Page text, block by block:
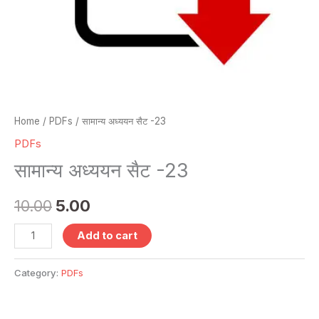
Home / PDFs / सामान्य अध्ययन सैट -23
PDFs
सामान्य अध्ययन सैट -23
10.00 5.00
Add to cart
Category: PDFs